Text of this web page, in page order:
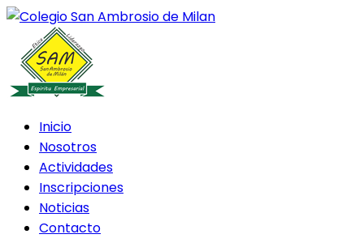
Inicio
Nosotros
Actividades
Inscripciones
Noticias
Contacto